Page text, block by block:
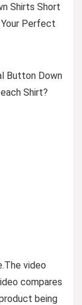
Shirts Short
Perfect
Button Down
Shirt?
video
compares
being